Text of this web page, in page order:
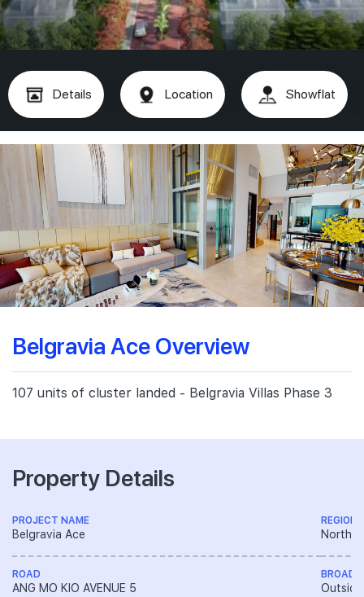
Details Location Showflat
Belgravia Ace Overview
107 units of cluster landed - Belgravia Villas Phase 3
Property Details
PROJECT NAME
Belgravia Ace
ROAD
ANG MO KIO AVENUE 5
REGION
North
BROAD